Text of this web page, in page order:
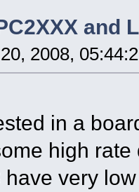
and
2008,
in a
high
very